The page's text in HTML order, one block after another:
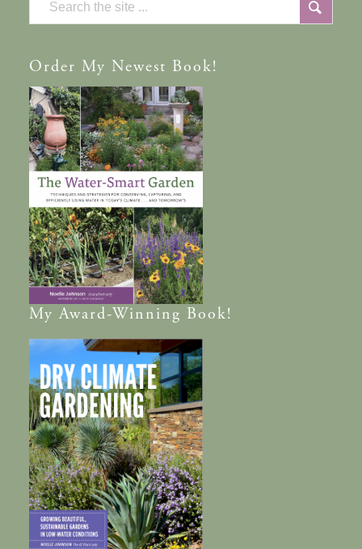
Order My Newest Book!
MyAward-Winning Book!